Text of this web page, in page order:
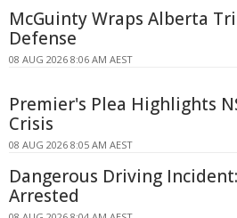
McGuinty Wraps Alberta
Defense
08 AUG 2026 8:06 AM AEST
Premier's Plea Highlights
Crisis
08 AUG 2026 8:05 AM AEST
Dangerous Driving
Arrested